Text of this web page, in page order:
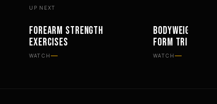
UP NEXT
WORKOUTS
FOREARM STRENGTH
EXERCISES
WATCH
WORKOUTS
BODYWEIGHT
FORM TRICEPS
WATCH